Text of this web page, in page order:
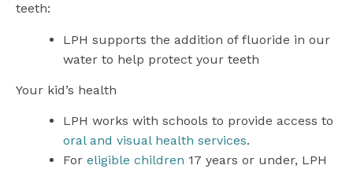
teeth:
LPH supports the addition of fluoride in our
water to help protect your teeth
Your kid’s health
LPH works with schools to provide access to
oral and visual health services.
For eligible children 17 years or under, LPH